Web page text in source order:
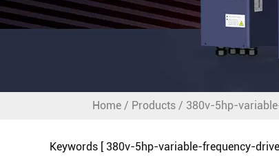
Home / Products / 380v-5hp-
Keywords [ 380v-5hp-variable-frequency-